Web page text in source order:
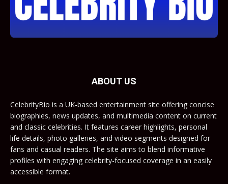
ABOUT US
CelebrityBio is a UK-based entertainment site offering concise
biographies, news updates, and multimedia content on current
and classic celebrities. It features career highlights, personal
life details, photo galleries, and video segments designed for
fans and casual readers. The site aims to blend informative
profiles with engaging celebrity-focused coverage in an easily
accessible format.